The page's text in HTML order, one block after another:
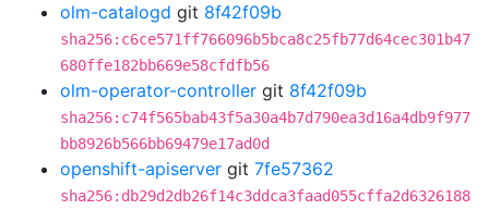
olm-catalogd git 8f42f09b
sha256:c6ce571ff766096b5bca8c25fb77d64cec301b47
680ffe182bb669e58cfdfb56
olm-operator-controller git 8f42f09b
sha256:c74f565bab43f5a30a4b7d790ea3d16a4db9f977
bb8926b566bb69479e17ad0d
openshift-apiserver git 7fe57362
sha256:db29d2db26f14c3ddca3faad055cffa2d6326188